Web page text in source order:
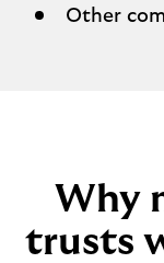
Other
Why
trusts